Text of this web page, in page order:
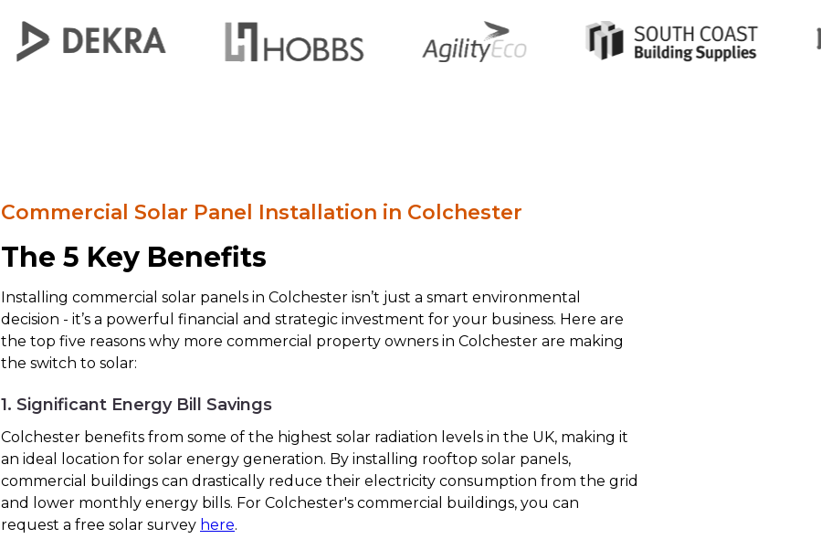
Commercial Solar Panel Installation in Colchester
The 5 Key Benefits
Installing commercial solar panels in Colchester isn’t just a smart environmental
decision - it’s a powerful financial and strategic investment for your business. Here are
the top five reasons why more commercial property owners in Colchester are making
the switch to solar:
1. Significant Energy Bill Savings
Colchester benefits from some of the highest solar radiation levels in the UK, making it
an ideal location for solar energy generation. By installing rooftop solar panels,
commercial buildings can drastically reduce their electricity consumption from the grid
and lower monthly energy bills. For Colchester's commercial buildings, you can
request a free solar survey here.